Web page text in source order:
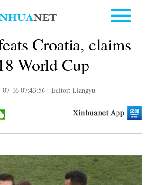
Croatia, claims
World Cup
07-16 07:43:56 | Editor: Liangyu